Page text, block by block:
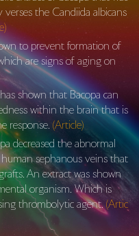
the Candiida albicans
to prevent formation of
are signs of aging on
shown that Bacopa can
within the brain that is
response. (Article)
decreased the abnormal
sephanous veins that
An extract was shown
organism. Which is
thrombolytic agent.(Artic